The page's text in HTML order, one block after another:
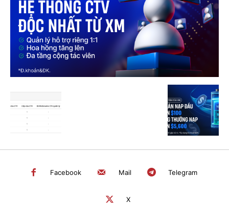
SEARCH...
Facebook Mail Telegram
X